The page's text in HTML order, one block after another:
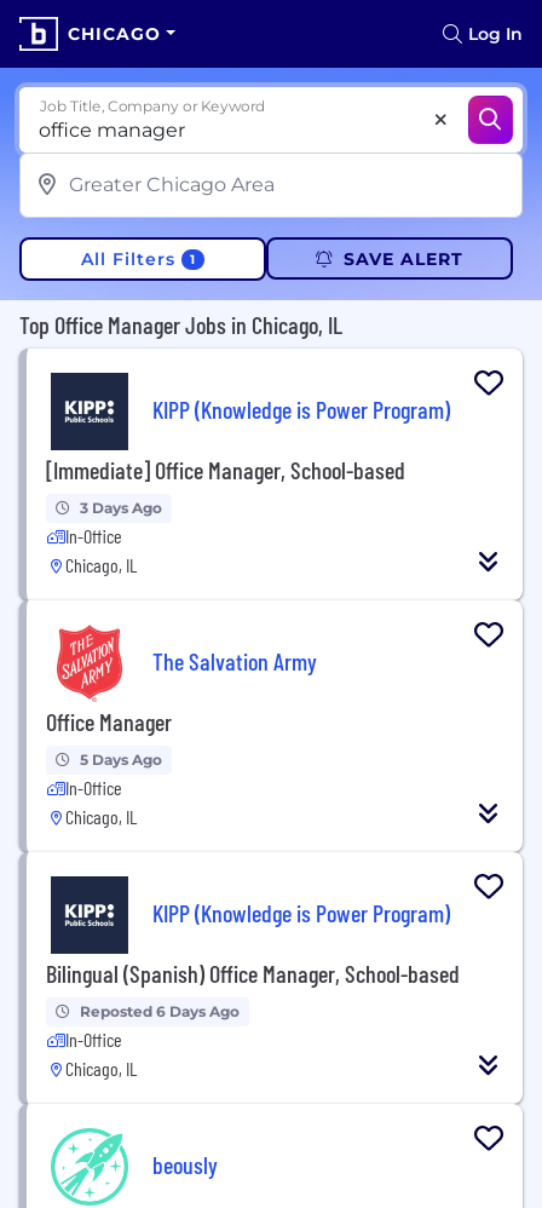
CHICAGO Log In
Job Title, Company or Keyword
All Filters 1 SAVE ALERT
Top Office Manager Jobs in Chicago, IL
KIPP (Knowledge is Power Program)
[Immediate] Office Manager, School-based
3 Days Ago
In-Office
Chicago, IL
The Salvation Army
Office Manager
5 Days Ago
In-Office
Chicago, IL
KIPP (Knowledge is Power Program)
Bilingual (Spanish) Office Manager, School-based
Reposted 6 Days Ago
In-Office
Chicago, IL
beously